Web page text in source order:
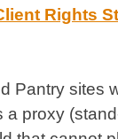
Rights
Pantry sites
a proxy